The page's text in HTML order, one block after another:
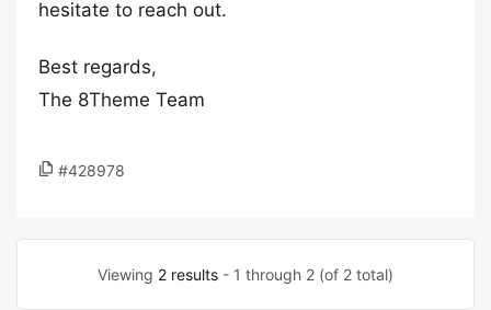
hesitate to reach out.
Best regards,
The 8Theme Team
#428978
Viewing 2 results - 1 through 2 (of 2 total)